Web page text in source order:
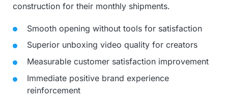
construction for their monthly shipments.
Smooth opening without tools for satisfaction
Superior unboxing video quality for creators
Measurable customer satisfaction improvement
Immediate positive brand experience
reinforcement